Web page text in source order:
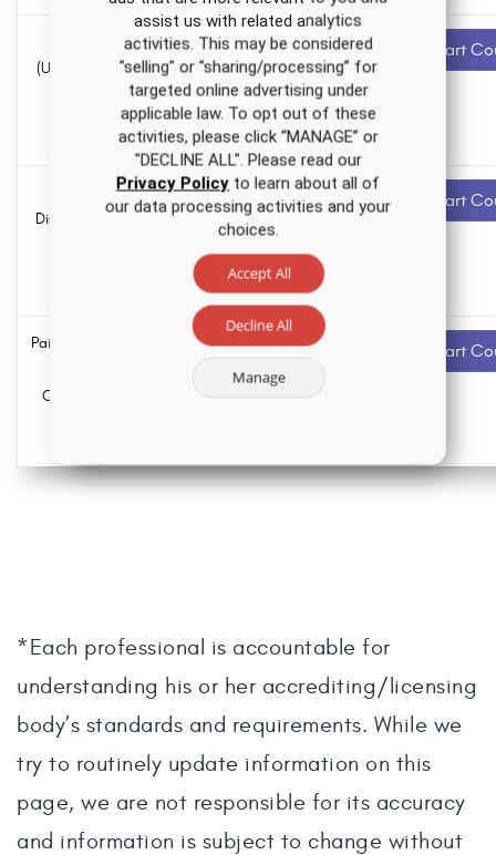
Endometrial
(Uterine) Cancer
3.0 ANCC
contact hours
0.0
Pharmacology
hours
Recommended Start
Personality
Disorders Nursing
1.5 ANCC
contact hours
Pharmacology
hours
Recommended Start
Pain Management
Course for RNs
5.0 ANCC
Recommended Start
*Each professional is accountable for
understanding his or her accrediting/licensing
body’s standards and requirements. While we
try to routinely update information on this
page, we are not responsible for its accuracy
and information is subject to change without
assist us with related analytics
activities. This may be considered
"selling" or "sharing/processing” for
targeted online advertising under
applicable law. To opt out of these
activities, please click “MANAGE” or
"DECLINE ALL". Please read our
Privacy Policyto learn about all of
our data processing activities and your
choices.
Accept All
Decline All
Manage